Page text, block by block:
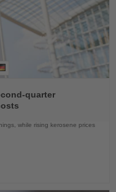
quarter
while rising kerosene prices